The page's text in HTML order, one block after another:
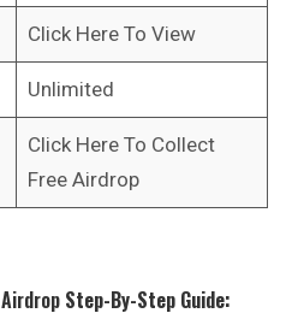
Click Here To View
Unlimited
Click Here To Collect
Free Airdrop
Airdrop Step-By-Step Guide: